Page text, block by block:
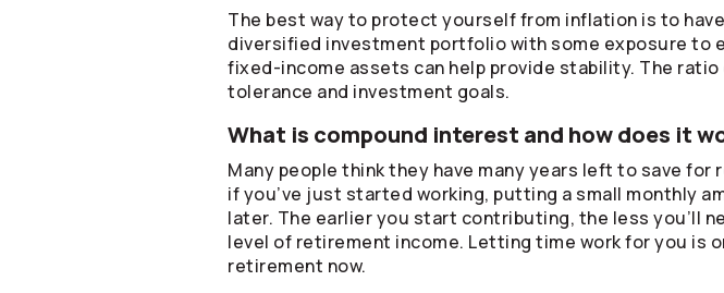
The best way to protect yourself from inflation is to
diversified investment portfolio with some exposure to
fixed-income assets can help provide stability. The
tolerance and investment goals.
What is compound interest and how does it
Many people think they have many years left to save
if you’ve just started working, putting a small monthly
later. The earlier you start contributing, the less you’ll
level of retirement income. Letting time work for you is
retirement now.